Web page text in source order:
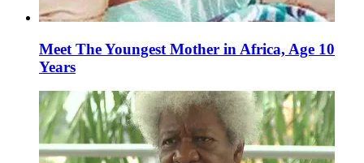
Meet The Youngest Mother in Africa, Age 10
Years